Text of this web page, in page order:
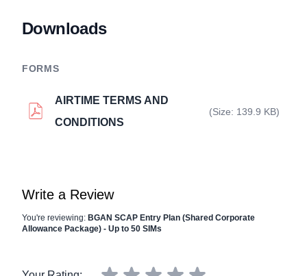
Downloads
FORMS
AIRTIME TERMS AND
CONDITIONS
(Size: 139.9 KB)
Write a Review
You're reviewing: BGAN SCAP Entry Plan (Shared Corporate
Allowance Package) - Up to 50 SIMs